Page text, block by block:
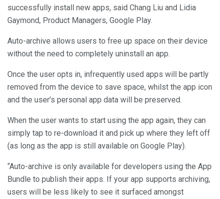
successfully install new apps, said Chang Liu and Lidia
Gaymond, Product Managers, Google Play.
Auto-archive allows users to free up space on their device
without the need to completely uninstall an app.
Once the user opts in, infrequently used apps will be partly
removed from the device to save space, whilst the app icon
and the user’s personal app data will be preserved.
When the user wants to start using the app again, they can
simply tap to re-download it and pick up where they left off
(as long as the app is still available on Google Play).
“Auto-archive is only available for developers using the App
Bundle to publish their apps. If your app supports archiving,
users will be less likely to see it surfaced amongst